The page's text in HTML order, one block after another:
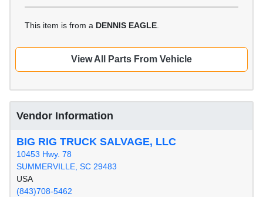
This item is from a DENNIS EAGLE
View All Parts From Vehicle
Vendor Information
BIG RIG TRUCK SALVAGE, LLC
10453 Hwy. 78
SUMMERVILLE, SC 29483
USA
(843)708-5462